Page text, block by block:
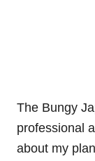
The Bungy
professional
about my